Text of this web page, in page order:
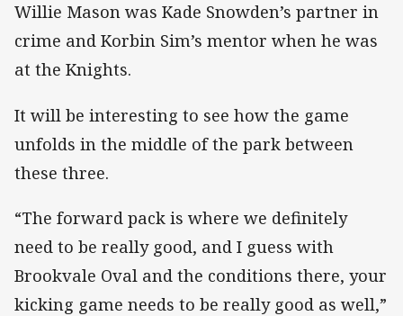
Willie Mason was Kade Snowden’s partner in
crime and Korbin Sim’s mentor when he was
at the Knights.
It will be interesting to see how the game
unfolds in the middle of the park between
these three.
“The forward pack is where we definitely
need to be really good, and I guess with
Brookvale Oval and the conditions there, your
kicking game needs to be really good as well,”